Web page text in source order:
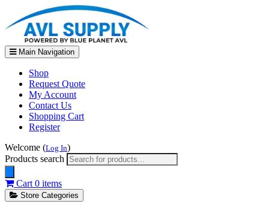
Main Navigation
Shop
Request Quote
My Account
Contact Us
Shopping Cart
Register
Welcome (Log In)
Products search
Cart 0 items
Store Categories